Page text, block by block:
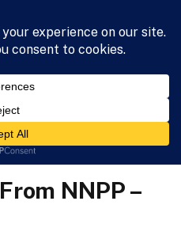
»
NNPP –